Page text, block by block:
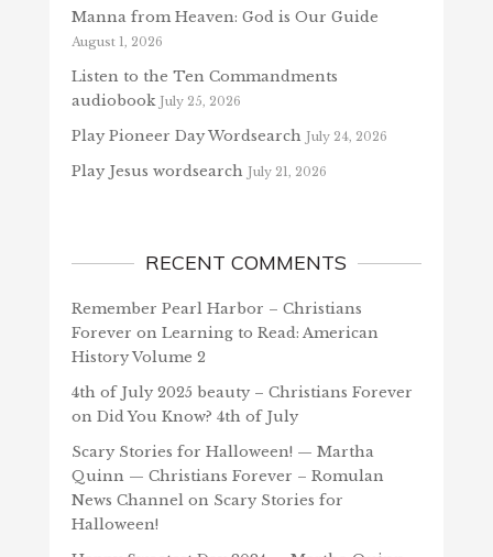
Manna from Heaven: God is Our Guide
August 1, 2026
Listen to the Ten Commandments
audiobook July 25, 2026
Play Pioneer Day Wordsearch July 24, 2026
Play Jesus wordsearch July 21, 2026
RECENT COMMENTS
Remember Pearl Harbor – Christians
Forever on Learning to Read: American
History Volume 2
4th of July 2025 beauty – Christians Forever
on Did You Know? 4th of July
Scary Stories for Halloween! — Martha
Quinn — Christians Forever – Romulan
News Channelon Scary Stories for
Halloween!